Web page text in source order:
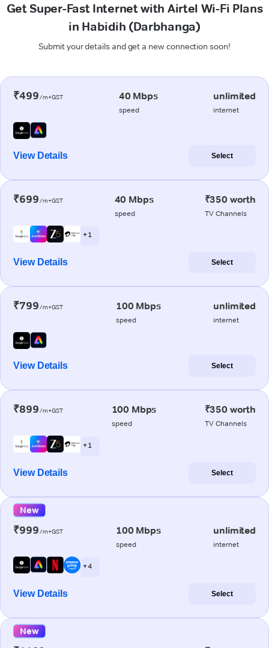
Get Super-Fast Internet with Airtel Wi-Fi Plans
in Habidih (Darbhanga)
Submit your details and get a new connection soon!
₹499/m+GST 40 Mbps
speed
unlimited
internet
View Details Select
₹699/m+GST 40 Mbps
speed
₹350 worth
TV Channels
+ 1
View Details Select
₹799/m+GST 100 Mbps
speed
unlimited
internet
View Details Select
₹899/m+GST 100 Mbps
speed
₹350 worth
TV Channels
+ 1
View Details Select
New
₹999/m+GST 100 Mbps
speed
unlimited
internet
+ 4
View Details Select
New